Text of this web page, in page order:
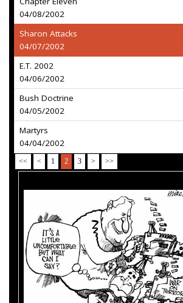
04/08/2002
Sharon Attacks
04/07/2002
E.T. 2002
04/06/2002
Bush Doctrine
04/05/2002
Martyrs
04/04/2002
<< < 1 2 3 > >>